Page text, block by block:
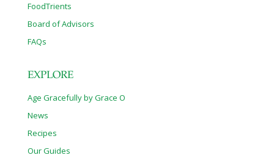
FoodTrients
Board of Advisors
FAQs
EXPLORE
Age Gracefully by Grace O
News
Recipes
Our Guides